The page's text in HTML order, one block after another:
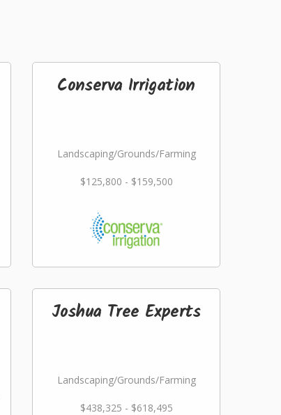
Conserva Irrigation
Landscaping/Grounds/Farming
$125,800 - $159,500
Joshua Tree Experts
Landscaping/Grounds/Farming
$438,325 - $618,495